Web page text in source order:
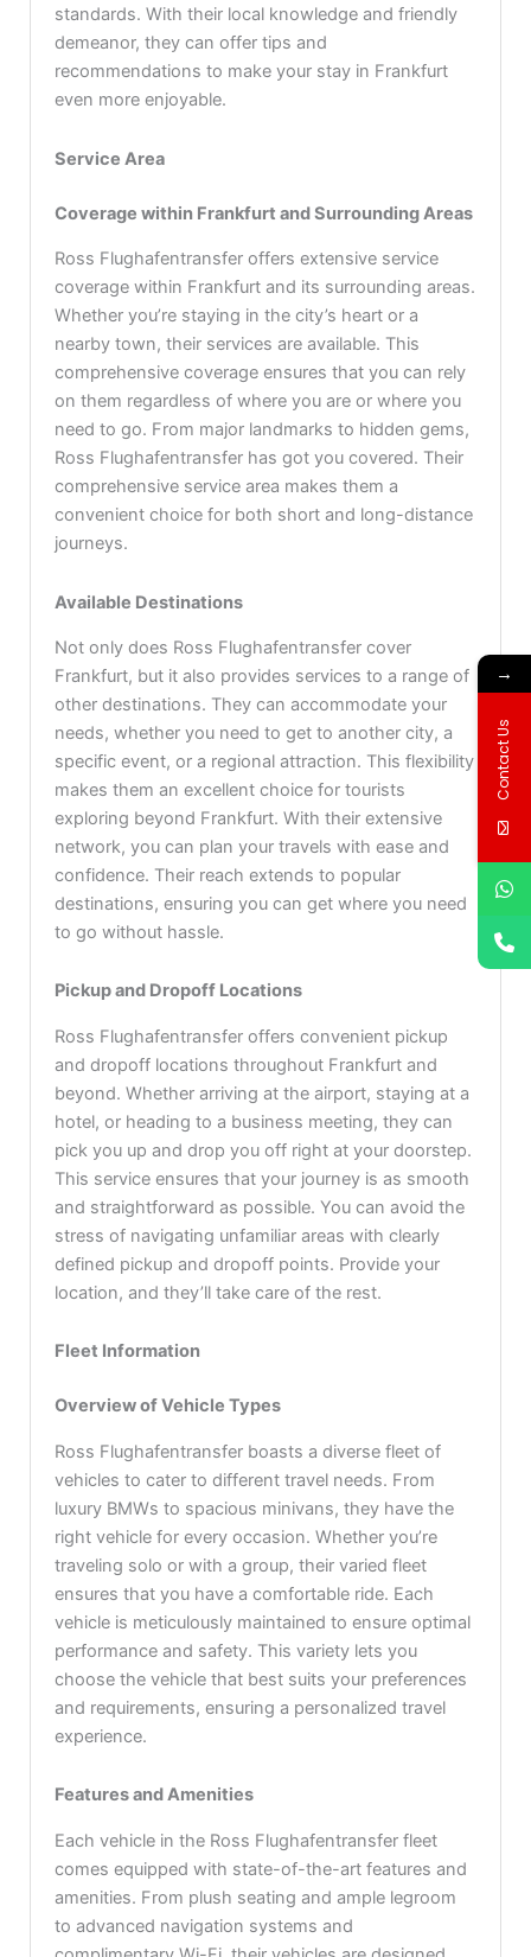
standards. With their local knowledge and friendly
demeanor, they can offer tips and
recommendations to make your stay in Frankfurt
even more enjoyable.
Service Area
Coverage within Frankfurt and Surrounding Areas
Ross Flughafentransfer offers extensive service
coverage within Frankfurt and its surrounding areas.
Whether you’re staying in the city’s heart or a
nearby town, their services are available. This
comprehensive coverage ensures that you can rely
on them regardless of where you are or where you
need to go. From major landmarks to hidden gems,
Ross Flughafentransfer has got you covered. Their
comprehensive service area makes them a
convenient choice for both short and long-distance
journeys.
Available Destinations
Not only does Ross Flughafentransfer cover
Frankfurt, but it also provides services to a range of
other destinations. They can accommodate your
needs, whether you need to get to another city, a
specific event, or a regional attraction. This flexibility
makes them an excellent choice for tourists
exploring beyond Frankfurt. With their extensive
network, you can plan your travels with ease and
confidence. Their reach extends to popular
destinations, ensuring you can get where you need
to go without hassle.
Pickup and Dropoff Locations
Ross Flughafentransfer offers convenient pickup
and dropoff locations throughout Frankfurt and
beyond. Whether arriving at the airport, staying at a
hotel, or heading to a business meeting, they can
pick you up and drop you off right at your doorstep.
This service ensures that your journey is as smooth
and straightforward as possible. You can avoid the
stress of navigating unfamiliar areas with clearly
defined pickup and dropoff points. Provide your
location, and they’ll take care of the rest.
Fleet Information
Overview of Vehicle Types
Ross Flughafentransfer boasts a diverse fleet of
vehicles to cater to different travel needs. From
luxury BMWs to spacious minivans, they have the
right vehicle for every occasion. Whether you’re
traveling solo or with a group, their varied fleet
ensures that you have a comfortable ride. Each
vehicle is meticulously maintained to ensure optimal
performance and safety. This variety lets you
choose the vehicle that best suits your preferences
and requirements, ensuring a personalized travel
experience.
Features and Amenities
Each vehicle in the Ross Flughafentransfer fleet
comes equipped with state-of-the-art features and
amenities. From plush seating and ample legroom
to advanced navigation systems and
→
Contact Us